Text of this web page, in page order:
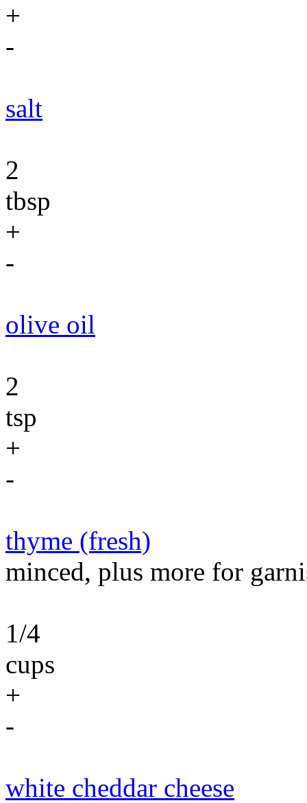
+
-
salt
2
tbsp
+
-
olive oil
2
tsp
+
-
thyme (fresh)
minced, plus more for
1/4
cups
+
-
white cheddar cheese